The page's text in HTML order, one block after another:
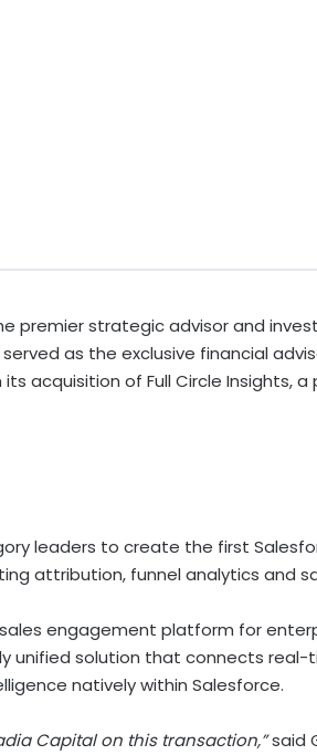
the premier strategic advisor and
as the exclusive financial
acquisition of Full Circle Insights,
leaders to create the first
attribution, funnel analytics and
engagement platform for
unified solution that connects
natively within Salesforce.
Capital on this transaction,”said